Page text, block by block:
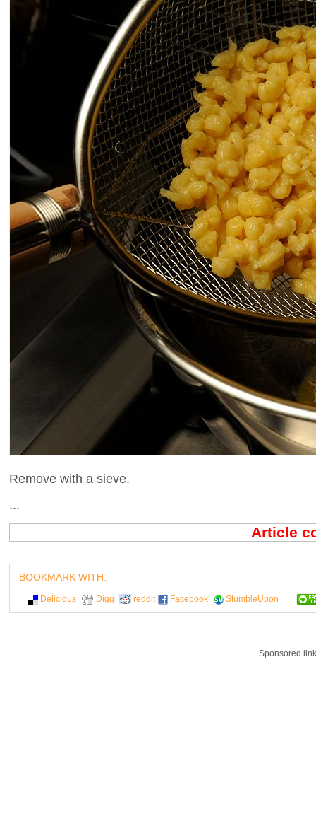
Remove with a sieve.
...
Article
BOOKMARK WITH:
Delicious Digg reddit Facebook StumbleUpon
Sponsored